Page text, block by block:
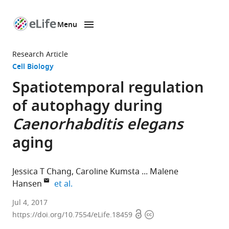
page
Menu
Research Article
Cell Biology
Spatiotemporal regulation
of autophagy during
Caenorhabditis elegans
aging
Jessica T Chang Caroline Kumsta
Malene
Hansen
et al.
Sanford
Burnham
Jul 4, 2017
https://doi.org/10.7554/eLife.18459 OpenCopyright